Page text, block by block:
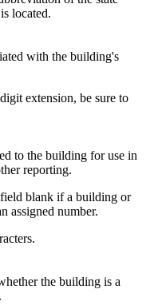
located.
with the building's
extension, be sure to
to the building for use in
reporting.
blank if a building or
assigned number.
the building is a